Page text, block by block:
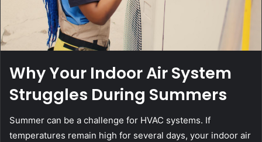
Why Your Indoor Air System
Struggles During Summers
Summer can be a challenge for HVAC systems. If
temperatures remain high for several days, your indoor air